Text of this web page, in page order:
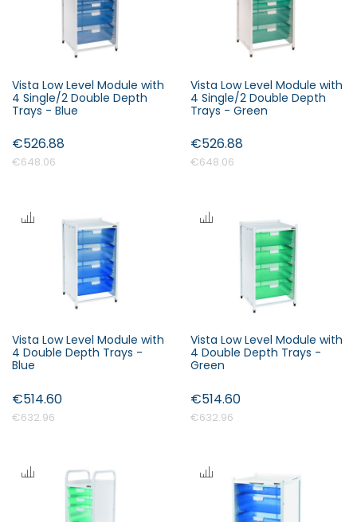
Vista Low Level Module with
4 Single/2 Double Depth
Trays - Blue
€648.06
€526.88
Vista Low Level Module with
4 Single/2 Double Depth
Trays - Green
€648.06
€526.88
Vista Low Level Module with
4 Double Depth Trays -
Blue
€632.96
€514.60
Vista Low Level Module with
4 Double Depth Trays -
Green
€632.96
€514.60